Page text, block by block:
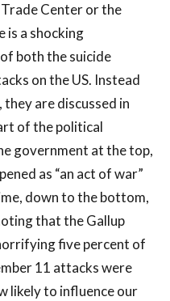
Center or the
is a shocking
both the suicide
on the US. Instead
they are discussed in
of the political
government at the top,
as “an act of war”
down to the bottom,
that the Gallup
five percent of
11 attacks were
likely to influence our